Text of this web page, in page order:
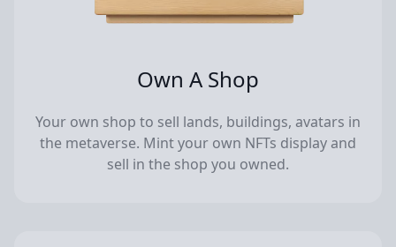
Own A Shop
Your own shop to sell lands, buildings, avatars in
the metaverse. Mint your own NFTs display and
sell in the shop you owned.